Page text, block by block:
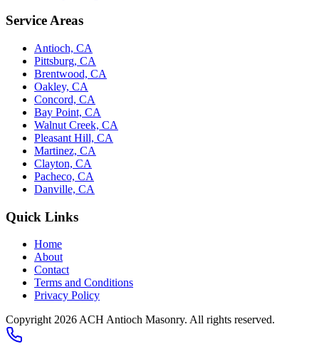
Service Areas
Antioch, CA
Pittsburg, CA
Brentwood, CA
Oakley, CA
Concord, CA
Bay Point, CA
Walnut Creek, CA
Pleasant Hill, CA
Martinez, CA
Clayton, CA
Pacheco, CA
Danville, CA
Quick Links
Home
About
Contact
Terms and Conditions
Privacy Policy
Copyright 2026 ACH Antioch Masonry. All rights reserved.